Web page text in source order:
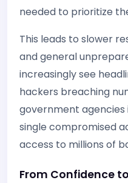
needed to prioritize
This leads to slower
and general
increasingly see
hackers breaching
government
single compromised
access to millions of
From Confidence